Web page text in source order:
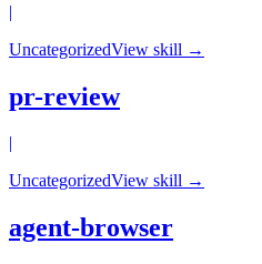
|
UncategorizedView skill →
pr-review
|
UncategorizedView skill →
agent-browser